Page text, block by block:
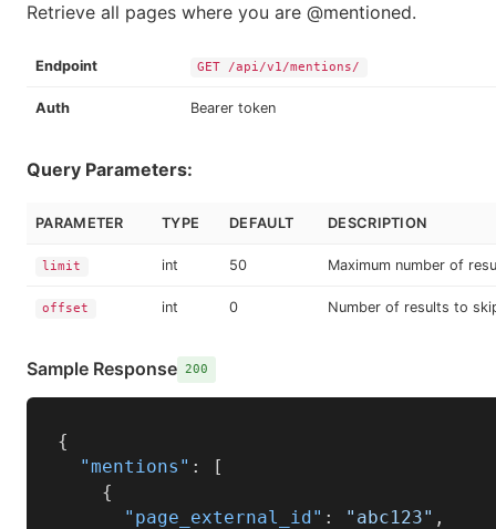
Retrieve all pages where you are @mentioned.
Endpoint GET /api/v1/mentions/
Auth Bearer token
Query Parameters:
PARAMETER TYPE DEFAULT DESCRIPTION
limit int 50 Maximum number of
offset int 0 Number of results to
Sample Response 200
{
"mentions" :
[
{
"page_external_id" : "abc123" ,